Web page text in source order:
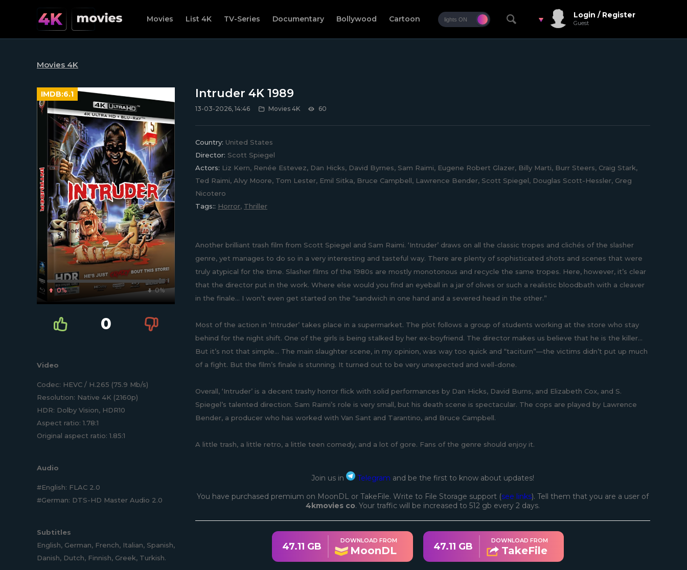
Movies List 4K TV-Series Documentary Bollywood Cartoon Login / Register
Guest
Movies 4K
0% 0%
IMDB:6.1
0
Video
Codec: HEVC / H.265 (75.9 Mb/s)
Resolution: Native 4K (2160p)
HDR: Dolby Vision, HDR10
Aspect ratio: 1.78:1
Original aspect ratio: 1.85:1
Audio
#English: FLAC 2.0
#German: DTS-HD Master Audio 2.0
Subtitles
English, German, French, Italian, Spanish,
Danish, Dutch, Finnish, Greek, Turkish.
Intruder 4K 1989
13-03-2026, 14:46 Movies 4K 60
Country: United States
Director: Scott Spiegel
Actors: Liz Kern, Renée Estevez, Dan Hicks, David Byrnes, Sam Raimi, Eugene Robert Glazer, Billy Marti, Burr Steers, Craig Stark,
Ted Raimi, Alvy Moore, Tom Lester, Emil Sitka, Bruce Campbell, Lawrence Bender, Scott Spiegel, Douglas Scott-Hessler, Greg
Nicotero
Tags:: Horror, Thriller
Another brilliant trash film from Scott Spiegel and Sam Raimi. ‘Intruder’ draws on all the classic tropes and clichés of the slasher
genre, yet manages to do so in a very interesting and tasteful way. There are plenty of sophisticated shots and scenes that were
truly atypical for the time. Slasher films of the 1980s are mostly monotonous and recycle the same tropes. Here, however, it’s clear
that the director put in the work. Where else would you find an eyeball in a jar of olives or such a realistic bloodbath with a cleaver
in the finale... I won’t even get started on the “sandwich in one hand and a severed head in the other.”
Most of the action in ‘Intruder’ takes place in a supermarket. The plot follows a group of students working at the store who stay
behind for the night shift. One of the girls is being stalked by her ex-boyfriend. The director makes us believe that he is the killer...
But it’s not that simple... The main slaughter scene, in my opinion, was way too quick and “taciturn”—the victims didn’t put up much
of a fight. But the film’s finale is stunning. It turned out to be very unexpected and well-done.
Overall, ‘Intruder’ is a decent trashy horror flick with solid performances by Dan Hicks, David Burns, and Elizabeth Cox, and S.
Spiegel’s talented direction. Sam Raimi’s role is very small, but his death scene is spectacular. The cops are played by Lawrence
Bender, a producer who has worked with Van Sant and Tarantino, and Bruce Campbell.
A little trash, a little retro, a little teen comedy, and a lot of gore. Fans of the genre should enjoy it.
Join us in Telegram and be the first to know about updates!
You have purchased premium on MoonDL or TakeFile. Write to File Storage support (see links). Tell them that you are a user of
4kmovies co. Your traffic will be increased to 512 gb every 2 days.
47.11 GB
DOWNLOAD FROM
MoonDL 47.11 GB
DOWNLOAD FROM
TakeFile